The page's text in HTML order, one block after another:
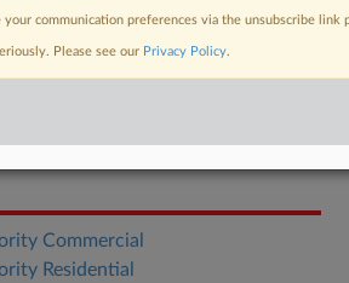
Commercial
Residential
your communication preferences via the unsubscribe
Please see our Privacy Policy.